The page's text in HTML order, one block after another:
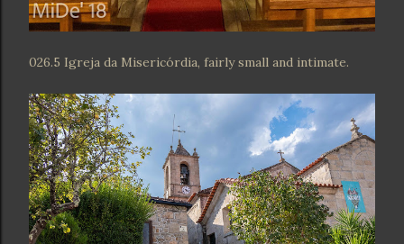
026.5 Igreja da Misericórdia, fairly small and intimate.